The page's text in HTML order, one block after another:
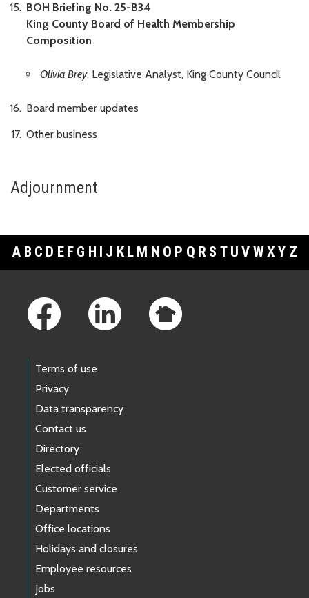
BOH Briefing No. 25-B34
King County Board of Health Membership
Composition
Olivia Brey, Legislative Analyst, King County Council
Board member updates
Other business
Adjournment
A B C D E F G H J K L M N O P Q R S T U V WXY Z
Terms of use
Privacy
Data transparency
Contact us
Directory
Elected officials
Customer service
Departments
Office locations
Holidays and closures
Employee resources
Jobs